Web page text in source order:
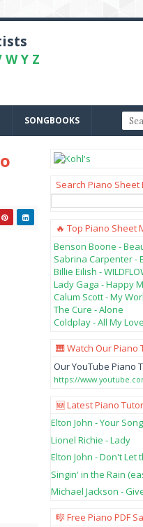
W Y Z
SONGBOOKS
Search Piano Sheet
🔥 Top Piano Sheet
Benson Boone -
Sabrina Carpenter -
Billie Eilish -
Lady Gaga - Happy
Calum Scott - My
The Cure - Alone
Coldplay - All My Love
🎹 Watch Our Piano
Our YouTube Piano
https://
🆕 Latest Piano
Elton John - Your
Lionel Richie - Lady
Elton John - Don't Let
Singin' in the Rain
Michael Jackson -
🎼 Free Piano PDF